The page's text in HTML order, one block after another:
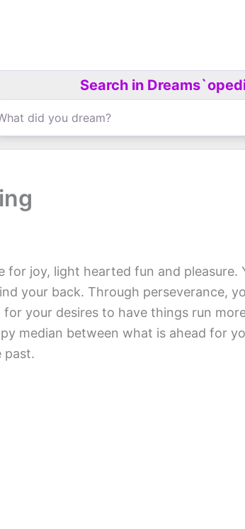
Search in
for joy, light hearted fun and pleasure.
your back. Through perseverance,
your desires to have things run
median between what is ahead for
past.